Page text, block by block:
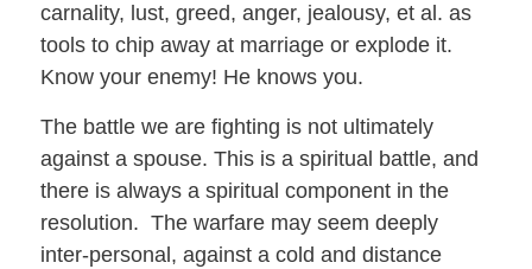
carnality, lust, greed, anger, jealousy, et al. as
tools to chip away at marriage or explode it.
Know your enemy! He knows you.
The battle we are fighting is not ultimately
against a spouse. This is a spiritual battle, and
there is always a spiritual component in the
resolution. The warfare may seem deeply
inter-personal, against a cold and distance